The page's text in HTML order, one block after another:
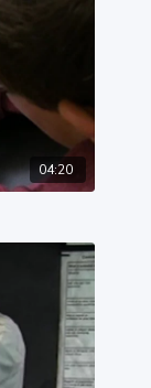
04:20